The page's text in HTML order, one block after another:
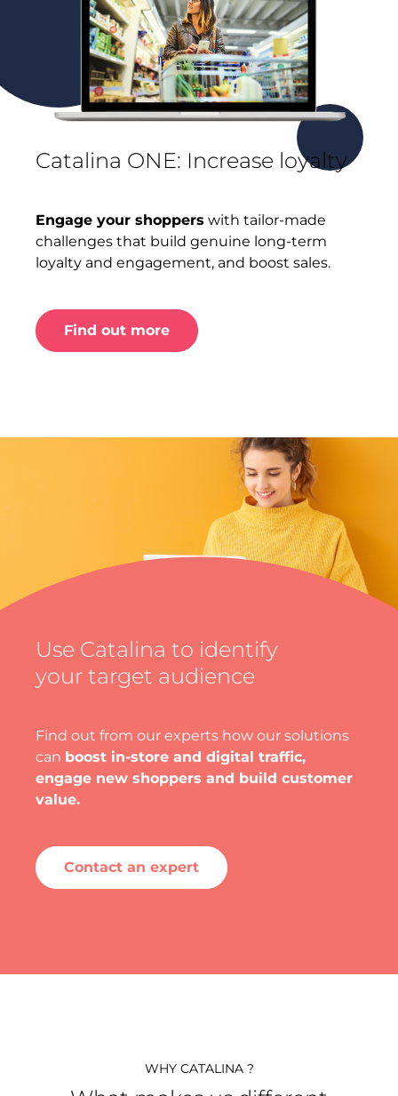
Catalina ONE: Increase loyalty
Engage your shoppers with tailor-made
challenges that build genuine long-term
loyalty and engagement, and boost sales.
Find out more
Use Catalina to identify
your target audience
Find out from our experts how our solutions
can boost in-store and digital traffic,
engage new shoppers and build customer
value.
Contact an expert
WHY CATALINA ?